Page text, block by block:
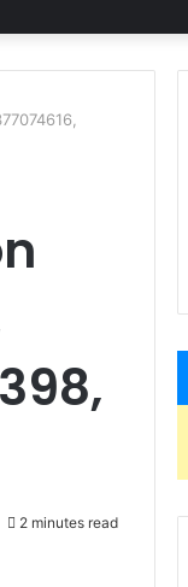
2 minutes read